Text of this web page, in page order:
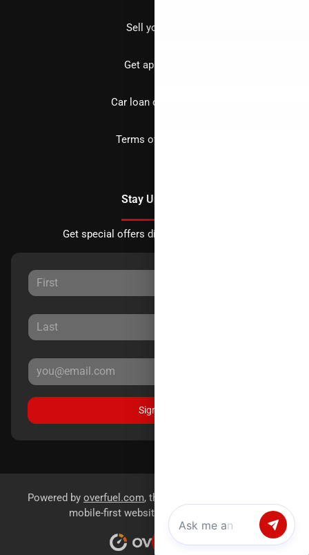
Sell your car
Get approved
Car loan calculator
Terms of Service
Stay Updated
Get special offers directly to your inbox.
Sign Up
Powered by overfuel.com, the fastest and most reliable
mobile-first websites for dealerships.
Chat with us